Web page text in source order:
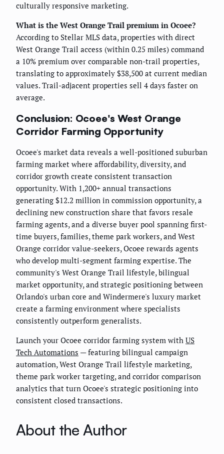
culturally responsive marketing.
What is the West Orange Trail premium in Ocoee?
According to Stellar MLS data, properties with direct
West Orange Trail access (within 0.25 miles) command
a 10% premium over comparable non-trail properties,
translating to approximately $38,500 at current median
values. Trail-adjacent properties sell 4 days faster on
average.
Conclusion: Ocoee's West Orange
Corridor Farming Opportunity
Ocoee's market data reveals a well-positioned suburban
farming market where affordability, diversity, and
corridor growth create consistent transaction
opportunity. With 1,200+ annual transactions
generating $12.2 million in commission opportunity, a
declining new construction share that favors resale
farming agents, and a diverse buyer pool spanning first-
time buyers, families, theme park workers, and West
Orange corridor value-seekers, Ocoee rewards agents
who develop multi-segment farming expertise. The
community's West Orange Trail lifestyle, bilingual
market opportunity, and strategic positioning between
Orlando's urban core and Windermere's luxury market
create a farming environment where specialists
consistently outperform generalists.
Launch your Ocoee corridor farming system with US
Tech Automations — featuring bilingual campaign
automation, West Orange Trail lifestyle marketing,
theme park worker targeting, and corridor comparison
analytics that turn Ocoee's strategic positioning into
consistent closed transactions.
About the Author